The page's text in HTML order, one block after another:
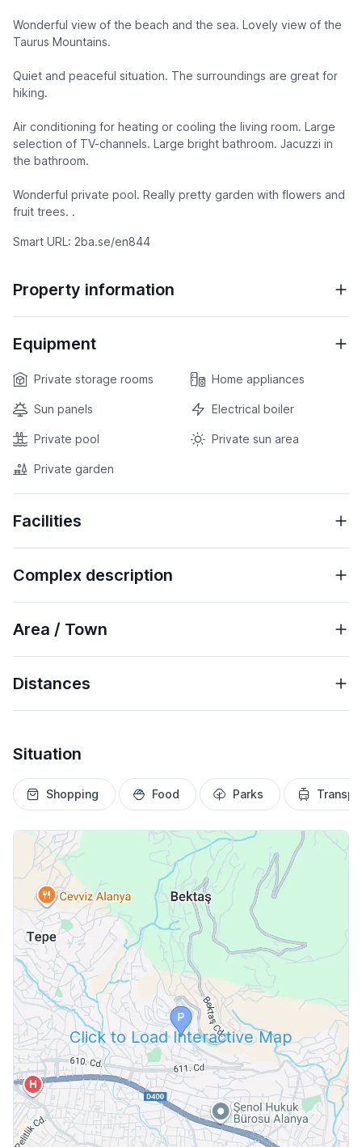
Wonderful view of the beach and the sea. Lovely view of the
Taurus Mountains.
Quiet and peaceful situation. The surroundings are great for
hiking.
Air conditioning for heating or cooling the living room. Large
selection of TV-channels. Large bright bathroom. Jacuzzi in
the bathroom.
Wonderful private pool. Really pretty garden with flowers and
fruit trees. .
Smart URL: 2ba.se/en844
Property information
Equipment
Private storage rooms Home appliances
Sun panels Electrical boiler
Private pool Private sun area
Private garden
Facilities
Complex description
Area / Town
Distances
Situation
Shopping Food Parks
Click to Load Interactive Map